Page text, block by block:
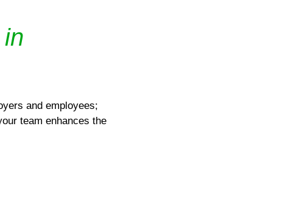
and employees;
team enhances the